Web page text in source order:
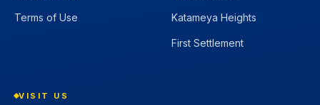
Terms of Use Katameya Heights
First Settlement
VISIT US